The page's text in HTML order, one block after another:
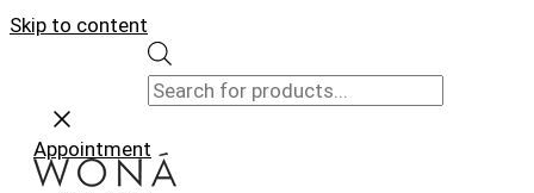
Skip to content
Appointment